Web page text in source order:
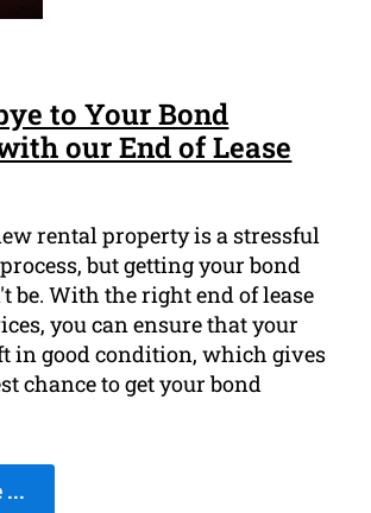
to Your Bond
our End of Lease
rental property is a stressful
but getting your bond
be. With the right end of lease
you can ensure that your
in good condition, which gives
chance to get your bond
...